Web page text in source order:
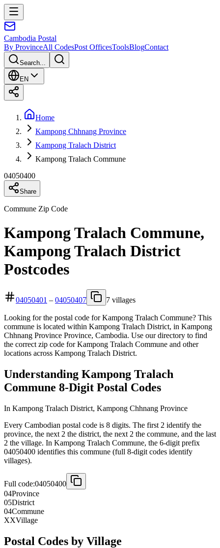
Cambodia Postal
By ProvinceAll CodesPost OfficesToolsBlogContact
Search...
EN
Home
Kampong Chhnang Province
Kampong Tralach District
Kampong Tralach Commune
04050400
Share
Commune Zip Code
Kampong Tralach Commune,
Kampong Tralach District
Postcodes
04050401 – 04050407 7 villages
Looking for the postal code for Kampong Tralach Commune? This
commune is located within Kampong Tralach District, in Kampong
Chhnang Province Province, Cambodia. Use our directory to find
the correct zip code for Kampong Tralach Commune and other
locations across Kampong Tralach District.
Understanding Kampong Tralach
Commune 8-Digit Postal Codes
In Kampong Tralach District, Kampong Chhnang Province
Every Cambodian postal code is 8 digits. The first 2 identify the
province, the next 2 the district, the next 2 the commune, and the last
2 the village. In Kampong Tralach Commune, the 6-digit prefix
04050400 identifies this commune (full 8-digit codes identify
villages).
Full code:04050400
04Province
05District
04Commune
XXVillage
Postal Codes by Village